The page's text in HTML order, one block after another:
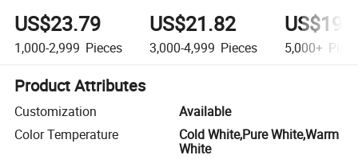
US$23.79
1,000-2,999 Pieces
US$21.82
3,000-4,999 Pieces 5,000+
Product Attributes
Customization
Available
Color Temperature
Cold White,Pure White,Warm
White